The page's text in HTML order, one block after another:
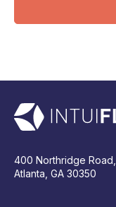
400 Northridge
Atlanta, GA 30350